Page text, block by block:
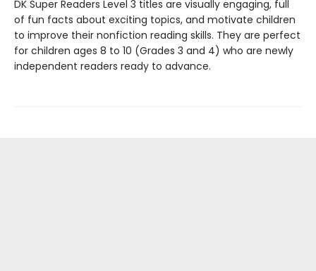
DK Super Readers Level 3 titles are visually engaging, full
of fun facts about exciting topics, and motivate children
to improve their nonfiction reading skills. They are perfect
for children ages 8 to 10 (Grades 3 and 4) who are newly
independent readers ready to advance.